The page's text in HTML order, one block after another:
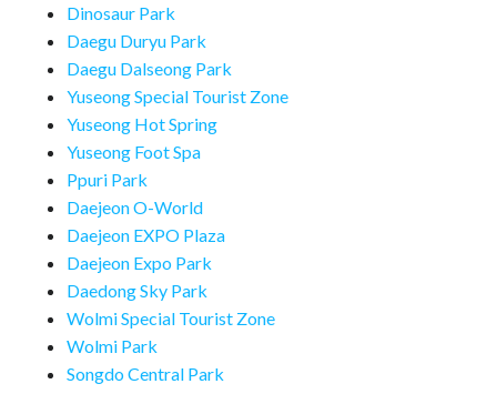
Dinosaur Park
Daegu Duryu Park
Daegu Dalseong Park
Yuseong Special Tourist Zone
Yuseong Hot Spring
Yuseong Foot Spa
Ppuri Park
Daejeon O-World
Daejeon EXPO Plaza
Daejeon Expo Park
Daedong Sky Park
Wolmi Special Tourist Zone
Wolmi Park
Songdo Central Park